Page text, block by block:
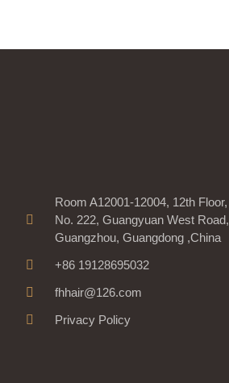
Room A12001-12004, 12th
No. 222, Guangyuan West
Guangzhou, Guangdong ,China
+86 19128695032
fhhair@126.com
Privacy Policy